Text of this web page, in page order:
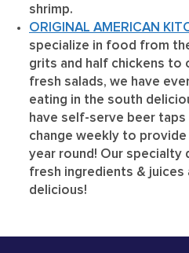
shrimp.
ORIGINAL AMERICAN
specialize in food from
grits and half chickens to
fresh salads, we have
eating in the south
have self-serve beer
change weekly to
year round! Our specialty
fresh ingredients & juices
delicious!